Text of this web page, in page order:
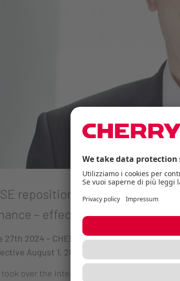
SE repositions itself and
– effective August 1, 2024.
27th 2024 – CHERRY SE repositions itself
August 1, 2024.
took over the interim management of the